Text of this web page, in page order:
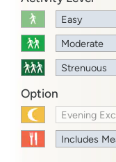
Easy
Moderate
Strenuous
Option
Evening
Includes